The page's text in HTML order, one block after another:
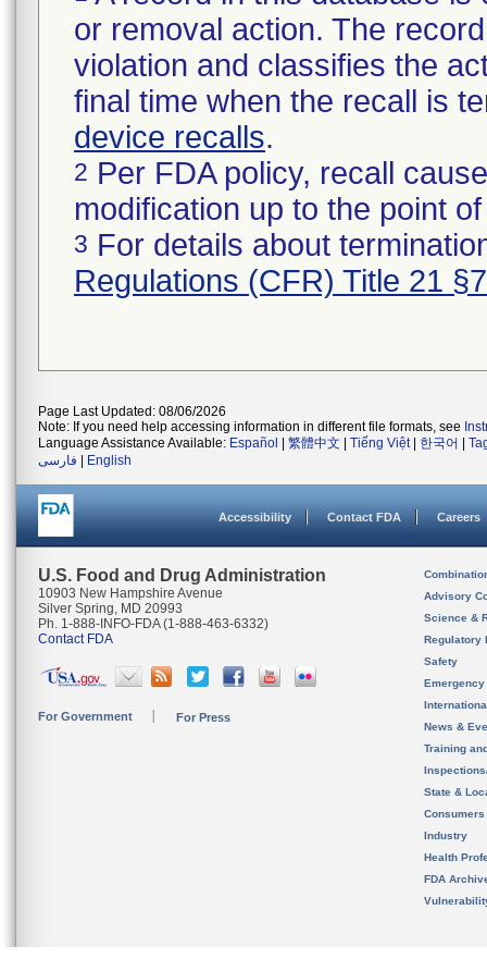
or removal action. The
violation and classifies the
final time when the recall is
device recalls.
2 Per FDA policy, recall
modification up to the point
3 For details about
Regulations (CFR) Title 21
Page Last Updated: 08/06/2026
Note: If you need help accessing information in different file formats, see
Language Assistance Available: Español 繁體中文 Tiếng Việt| 한국어
فارسی
English
Accessibility Contact FDA Careers
U.S. Food and Drug Administration
10903 New Hampshire Avenue
Silver Spring, MD 20993
Ph. 1-888-INFO-FDA (1-888-463-6332)
Contact FDA
For Government For Press
Advisory
Science &
Regulatory
Safety
News &
Training
State &
Consumers
Industry
Health
FDA